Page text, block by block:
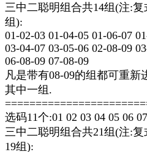
三中二聪明组合共14组(注:
组):
01-02-03 01-04-05 01-06-07
03-04-07 03-05-06 02-08-09
06-08-09 07-08-09
凡是带有08-09的组都可重新
其中一组.
选码11个:01 02 03 04 05 06
三中二聪明组合共21组(注:
19组):